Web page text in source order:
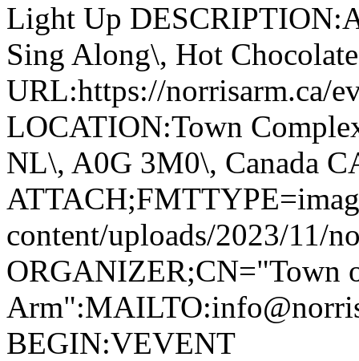
Light Up
Sing Along\, Hot
URL:https://norrisarm.ca/
LOCATION:Town
NL\, A0G 3M0\, Canada
content/uploads/2023/11/
ORGANIZER;CN="Town
BEGIN:VEVENT